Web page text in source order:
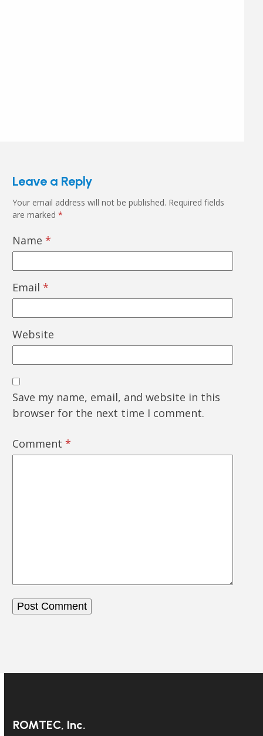
Leave a Reply
Your email address will not be published. Required fields
are marked *
Name *
Email *
Website
Save my name, email, and website in this
browser for the next time I comment.
Comment *
ROMTEC, Inc.